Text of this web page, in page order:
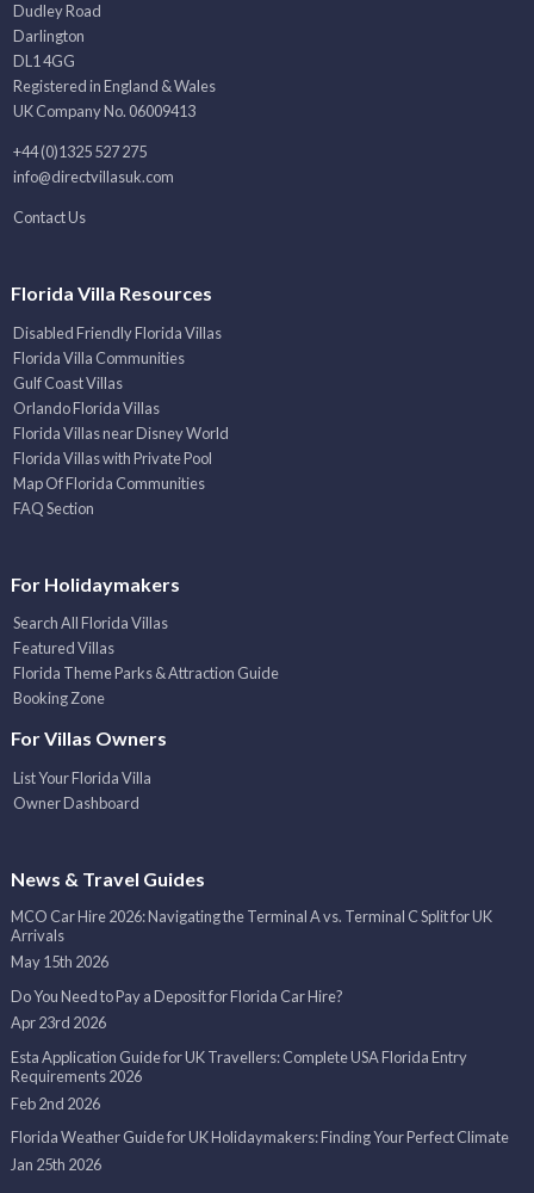
Dudley Road
Darlington
DL1 4GG
Registered in England & Wales
UK Company No. 06009413
+44 (0)1325 527 275
info@directvillasuk.com
Contact Us
Florida Villa Resources
Disabled Friendly Florida Villas
Florida Villa Communities
Gulf Coast Villas
Orlando Florida Villas
Florida Villas near Disney World
Florida Villas with Private Pool
Map Of Florida Communities
FAQ Section
For Holidaymakers
Search All Florida Villas
Featured Villas
Florida Theme Parks & Attraction Guide
Booking Zone
For Villas Owners
List Your Florida Villa
Owner Dashboard
News & Travel Guides
MCO Car Hire 2026: Navigating the Terminal A vs. Terminal C Split for UK
Arrivals
May 15th 2026
Do You Need to Pay a Deposit for Florida Car Hire?
Apr 23rd 2026
Esta Application Guide for UK Travellers: Complete USA Florida Entry
Requirements 2026
Feb 2nd 2026
Florida Weather Guide for UK Holidaymakers: Finding Your Perfect Climate
Jan 25th 2026